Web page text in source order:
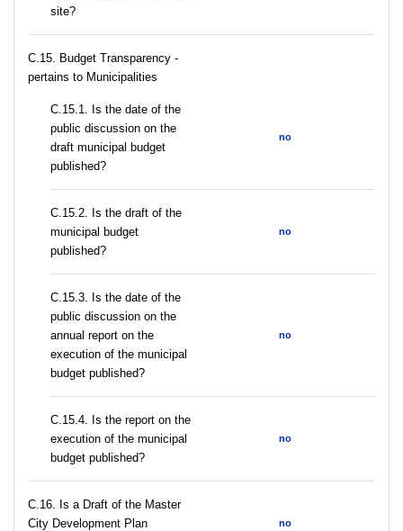
site?
C.15. Budget Transparency -
pertains to Municipalities
С.15.1. Is the date of the
public discussion on the
draft municipal budget
published?
no
С.15.2. Is the draft of the
municipal budget
published?
no
С.15.3. Is the date of the
public discussion on the
annual report on the
execution of the municipal
budget published?
no
С.15.4. Is the report on the
execution of the municipal
budget published?
no
С.16. Is a Draft of the Master
City Development Plan
no